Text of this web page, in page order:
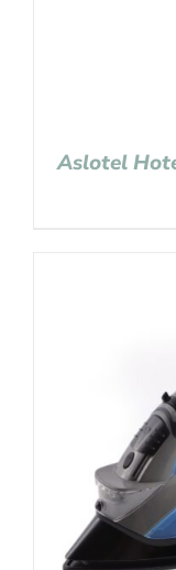
Aslotel